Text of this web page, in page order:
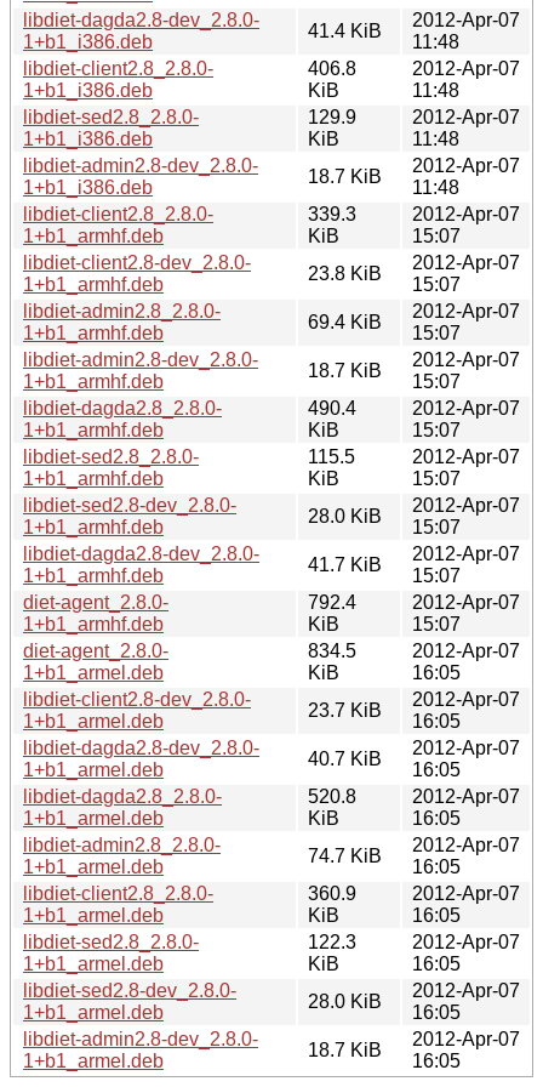
libdiet-dagda2.8-dev_2.8.0-
1+b1_i386.deb
41.4 KiB
2012-Apr-07
11:48
libdiet-client2.8_2.8.0-
1+b1_i386.deb
406.8
KiB
2012-Apr-07
11:48
libdiet-sed2.8_2.8.0-
1+b1_i386.deb
129.9
KiB
2012-Apr-07
11:48
libdiet-admin2.8-dev_2.8.0-
1+b1_i386.deb
18.7 KiB
2012-Apr-07
11:48
libdiet-client2.8_2.8.0-
1+b1_armhf.deb
339.3
KiB
2012-Apr-07
15:07
libdiet-client2.8-dev_2.8.0-
1+b1_armhf.deb
23.8 KiB
2012-Apr-07
15:07
libdiet-admin2.8_2.8.0-
1+b1_armhf.deb
69.4 KiB
2012-Apr-07
15:07
libdiet-admin2.8-dev_2.8.0-
1+b1_armhf.deb
18.7 KiB
2012-Apr-07
15:07
libdiet-dagda2.8_2.8.0-
1+b1_armhf.deb
490.4
KiB
2012-Apr-07
15:07
libdiet-sed2.8_2.8.0-
1+b1_armhf.deb
115.5
KiB
2012-Apr-07
15:07
libdiet-sed2.8-dev_2.8.0-
1+b1_armhf.deb
28.0 KiB
2012-Apr-07
15:07
libdiet-dagda2.8-dev_2.8.0-
1+b1_armhf.deb
41.7 KiB
2012-Apr-07
15:07
diet-agent_2.8.0-
1+b1_armhf.deb
792.4
KiB
2012-Apr-07
15:07
diet-agent_2.8.0-
1+b1_armel.deb
834.5
KiB
2012-Apr-07
16:05
libdiet-client2.8-dev_2.8.0-
1+b1_armel.deb
23.7 KiB
2012-Apr-07
16:05
libdiet-dagda2.8-dev_2.8.0-
1+b1_armel.deb
40.7 KiB
2012-Apr-07
16:05
libdiet-dagda2.8_2.8.0-
1+b1_armel.deb
520.8
KiB
2012-Apr-07
16:05
libdiet-admin2.8_2.8.0-
1+b1_armel.deb
74.7 KiB
2012-Apr-07
16:05
libdiet-client2.8_2.8.0-
1+b1_armel.deb
360.9
KiB
2012-Apr-07
16:05
libdiet-sed2.8_2.8.0-
1+b1_armel.deb
122.3
KiB
2012-Apr-07
16:05
libdiet-sed2.8-dev_2.8.0-
1+b1_armel.deb
28.0 KiB
2012-Apr-07
16:05
libdiet-admin2.8-dev_2.8.0-
1+b1_armel.deb
18.7 KiB
2012-Apr-07
16:05